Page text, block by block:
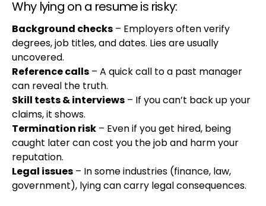
Why lying on a resume is risky:
Background checks – Employers often verify
degrees, job titles, and dates. Lies are usually
uncovered.
Reference calls – A quick call to a past manager
can reveal the truth.
Skill tests & interviews – If you can’t back up your
claims, it shows.
Termination risk – Even if you get hired, being
caught later can cost you the job and harm your
reputation.
Legal issues – In some industries (finance, law,
government), lying can carry legal consequences.